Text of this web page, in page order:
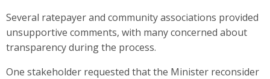
Several ratepayer and community associations provided
unsupportive comments, with many concerned about
transparency during the process.
One stakeholder requested that the Minister reconsider